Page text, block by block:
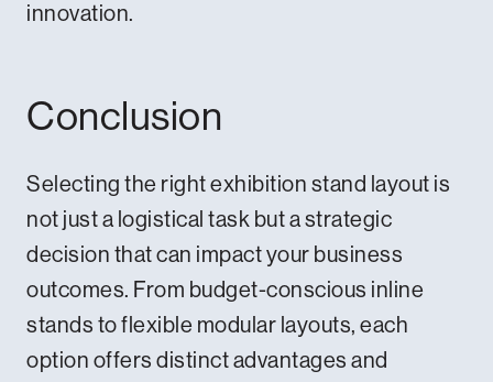
innovation.
Conclusion
Selecting the right exhibition stand layout is
not just a logistical task but a strategic
decision that can impact your business
outcomes. From budget-conscious inline
stands to flexible modular layouts, each
option offers distinct advantages and